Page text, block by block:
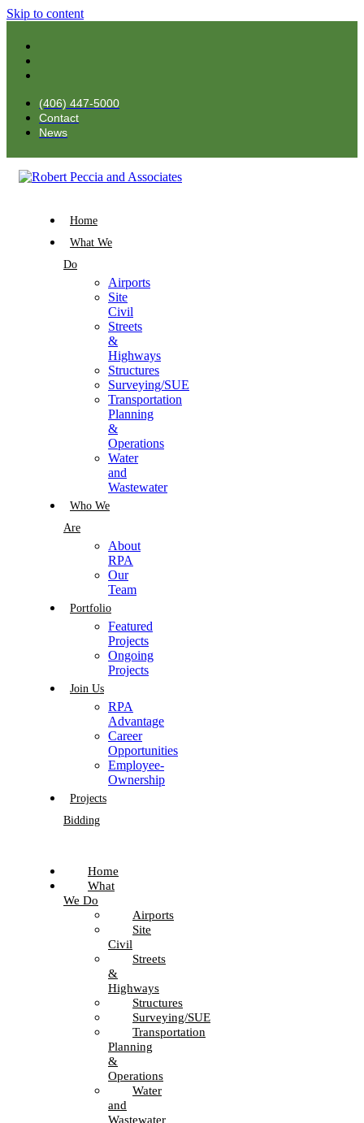
Skip to content
(406) 447-5000
Contact
News
Home
What We
Do
Airports
Site
Civil
Streets
&
Highways
Structures
Surveying/SUE
Transportation
Planning
&
Operations
Water
and
Wastewater
Who We
Are
About
RPA
Our
Team
Portfolio
Featured
Projects
Ongoing
Projects
Join Us
RPA
Advantage
Career
Opportunities
Employee-
Ownership
Projects
Bidding
Home
What
We Do
Airports
Site
Civil
Streets
&
Highways
Structures
Surveying/SUE
Transportation
Planning
&
Operations
Water
and
Wastewater